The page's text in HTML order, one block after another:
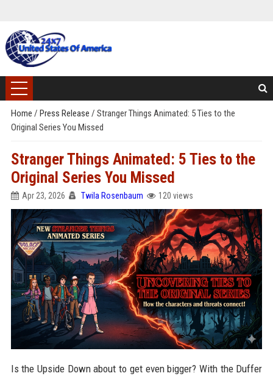
Home / Press Release / Stranger Things Animated: 5 Ties to the
Original Series You Missed
Stranger Things Animated: 5 Ties to the
Original Series You Missed
Apr 23, 2026 Twila Rosenbaum 120 views
Is the Upside Down about to get even bigger? With the Duffer